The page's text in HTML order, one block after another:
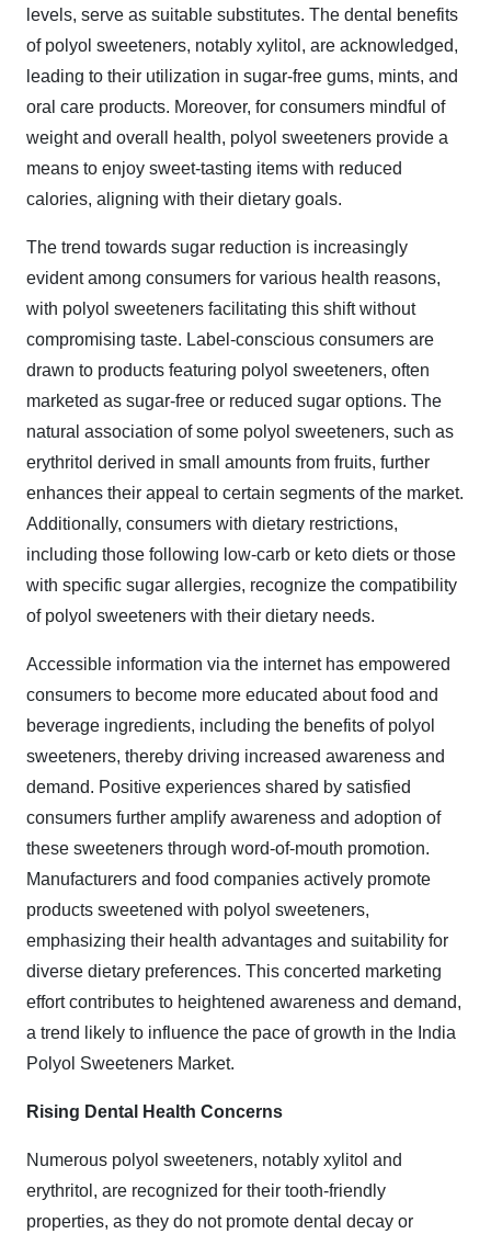
levels, serve as suitable substitutes. The dental benefits
of polyol sweeteners, notably xylitol, are acknowledged,
leading to their utilization in sugar-free gums, mints, and
oral care products. Moreover, for consumers mindful of
weight and overall health, polyol sweeteners provide a
means to enjoy sweet-tasting items with reduced
calories, aligning with their dietary goals.
The trend towards sugar reduction is increasingly
evident among consumers for various health reasons,
with polyol sweeteners facilitating this shift without
compromising taste. Label-conscious consumers are
drawn to products featuring polyol sweeteners, often
marketed as sugar-free or reduced sugar options. The
natural association of some polyol sweeteners, such as
erythritol derived in small amounts from fruits, further
enhances their appeal to certain segments of the market.
Additionally, consumers with dietary restrictions,
including those following low-carb or keto diets or those
with specific sugar allergies, recognize the compatibility
of polyol sweeteners with their dietary needs.
Accessible information via the internet has empowered
consumers to become more educated about food and
beverage ingredients, including the benefits of polyol
sweeteners, thereby driving increased awareness and
demand. Positive experiences shared by satisfied
consumers further amplify awareness and adoption of
these sweeteners through word-of-mouth promotion.
Manufacturers and food companies actively promote
products sweetened with polyol sweeteners,
emphasizing their health advantages and suitability for
diverse dietary preferences. This concerted marketing
effort contributes to heightened awareness and demand,
a trend likely to influence the pace of growth in the India
Polyol Sweeteners Market.
Rising Dental Health Concerns
Numerous polyol sweeteners, notably xylitol and
erythritol, are recognized for their tooth-friendly
properties, as they do not promote dental decay or